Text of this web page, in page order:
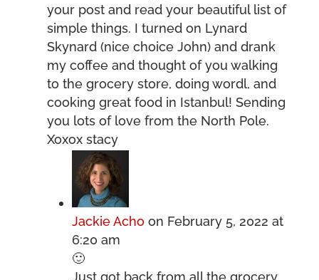
your post and read your beautiful list of
simple things. I turned on Lynard
Skynard (nice choice John) and drank
my coffee and thought of you walking
to the grocery store, doing wordl, and
cooking great food in Istanbul! Sending
you lots of love from the North Pole.
Xoxox stacy
Jackie Acho on February 5, 2022 at
6:20 am
🙂